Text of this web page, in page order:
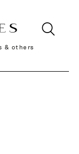
& others